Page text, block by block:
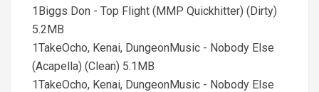
1Biggs Don - Top Flight (MMP Quickhitter) (Dirty)
5.2MB
1TakeOcho, Kenai, DungeonMusic - Nobody Else
(Acapella) (Clean) 5.1MB
1TakeOcho, Kenai, DungeonMusic - Nobody Else